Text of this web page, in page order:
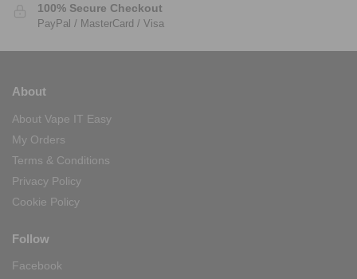
100% Secure Checkout
PayPal / MasterCard / Visa
About
About Vape IT Easy
My Orders
Terms & Conditions
Privacy Policy
Cookie Policy
Follow
Facebook